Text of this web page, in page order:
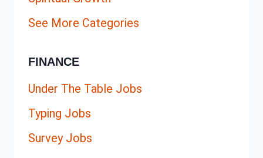
See More Categories
FINANCE
Under The Table Jobs
Typing Jobs
Survey Jobs